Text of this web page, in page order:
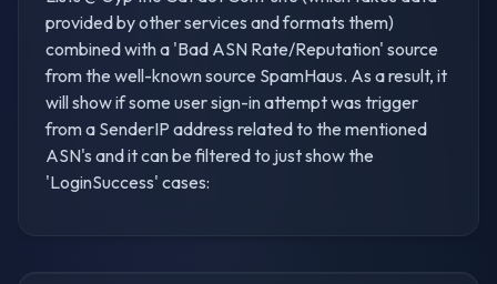
provided by other services and formats them)
combined with a 'Bad ASN Rate/Reputation' source
from the well-known source SpamHaus. As a result, it
will show if some user sign-in attempt was trigger
from a SenderIP address related to the mentioned
ASN's and it can be filtered to just show the
'LoginSuccess' cases: